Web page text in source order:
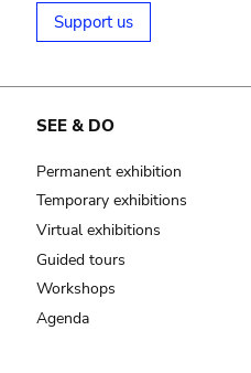
Support us
SEE & DO
Permanent exhibition
Temporary exhibitions
Virtual exhibitions
Guided tours
Workshops
Agenda